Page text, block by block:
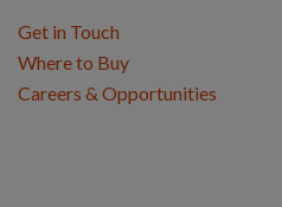
Get in Touch
Where to Buy
Careers & Opportunities